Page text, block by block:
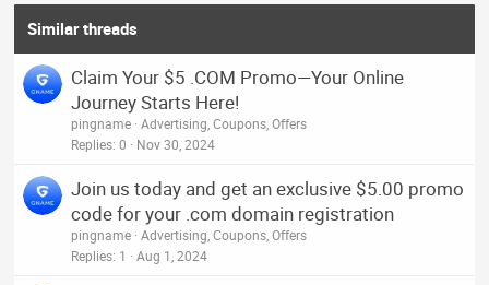
Similar threads
Claim Your $5 .COM Promo—Your Online
Journey Starts Here!
pingname Advertising, Coupons, Offers
Replies 0 Nov 30, 2024
Join us today and get an exclusive $5.00 promo
code for your .com domain registration
pingname Advertising, Coupons, Offers
Replies 1 Aug 1, 2024